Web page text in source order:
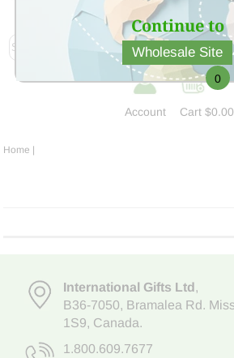
Continue to
Wholesale Site
at low price
Account
0
Cart$0.00
Home |
International Gifts Ltd,
B36-7050, Bramalea Rd.
1S9, Canada.
1.800.609.7677